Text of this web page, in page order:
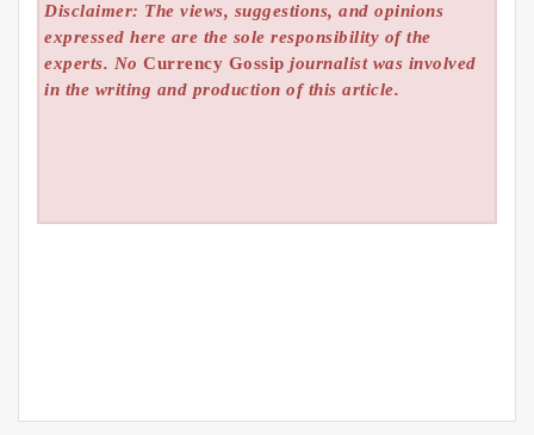
Disclaimer: The views, suggestions, and opinions
expressed here are the sole responsibility of the
experts. NoCurrency Gossip journalist was involved
in the writing and production of this article.